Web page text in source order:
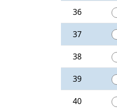
36
37
38
39
40